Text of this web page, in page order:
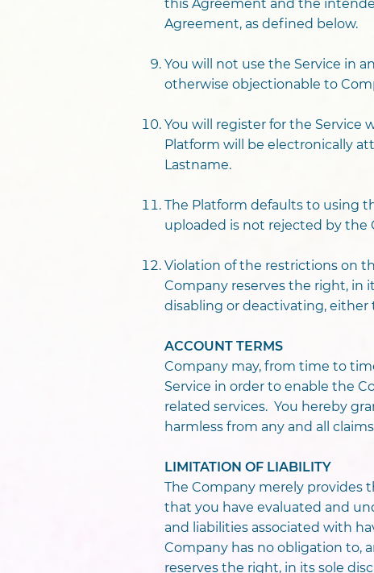
this Agreement and the
Agreement, as defined below.
You will not use the Service in
otherwise objectionable to
You will register for the
Platform will be electronically
Lastname.
The Platform defaults to using
uploaded is not rejected by the
Violation of the restrictions on
Company reserves the right, in
disabling or deactivating,
ACCOUNT TERMS
Company may, from time to
Service in order to enable the
related services. You hereby
harmless from any and all
LIMITATION OF LIABILITY
The Company merely provides
that you have evaluated and
and liabilities associated with
Company has no obligation to,
reserves the right, in its sole